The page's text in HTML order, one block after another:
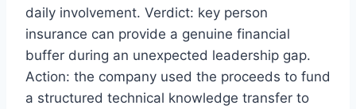
daily involvement. Verdict: key person
insurance can provide a genuine financial
buffer during an unexpected leadership gap.
Action: the company used the proceeds to fund
a structured technical knowledge transfer to